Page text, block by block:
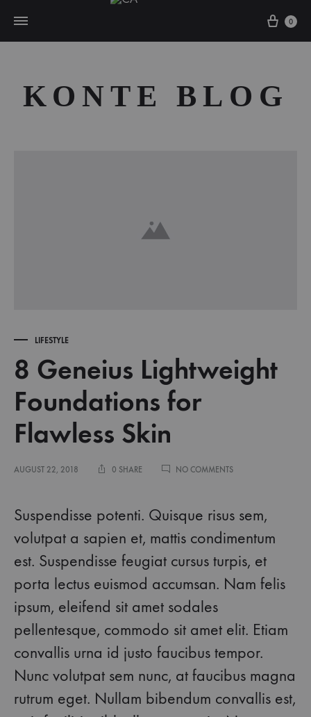
Cart
0
KONTE BLOG
LIFESTYLE
8 Geneius Lightweight
Foundations for
Flawless Skin
AUGUST 22, 2018 0 SHARE NO COMMENTSON
FOUNDATIONS
FLAWLESS
SKIN
Suspendisse potenti. Quisque risus sem,
volutpat a sapien et, mattis condimentum
est. Suspendisse feugiat cursus turpis, et
porta lectus euismod accumsan. Nam felis
ipsum, eleifend sit amet sodales
pellentesque, commodo sit amet elit. Etiam
convallis urna id justo faucibus tempor.
Nunc volutpat sem nunc, at faucibus magna
rutrum eget. Nullam bibendum convallis est,